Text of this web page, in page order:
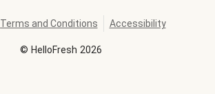
© HelloFresh 2026
Terms and Conditions Accessibility